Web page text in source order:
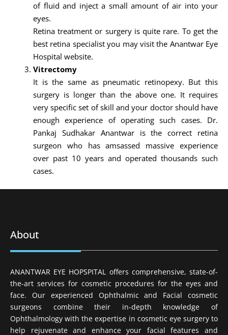
of fluid and inject a small amount of air into your
eyes.
Retina treatment or surgery is quite rare. To get the
best retina specialist you may visit the Anantwar Eye
Hospital website.
Vitrectomy
It is the same as pneumatic retinopexy. But this
surgery is longer than the above one. It requires
very specific set of skill and your doctor should have
enough experience of operating such cases. Dr.
Pankaj Sudhakar Anantwar is the correct retina
surgeon who has amsassed massive experience
over past 10 years and operated thousands such
cases.
About
ANANTWAR EYE HOPSPITAL offers comprehensive, state-of-
the-art services for cosmetic procedures for the eyes and
face. Our experienced Ophthalmic and Facial cosmetic
surgeons combine their in-depth knowledge of
Ophthalmology with the expertise in cosmetic eye surgery to
help rejuvenate and enhance your facial features and